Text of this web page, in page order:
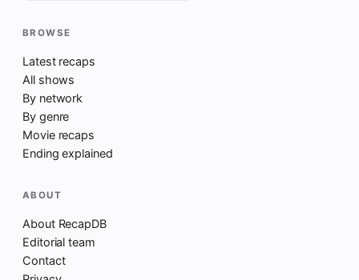
BROWSE
Latest recaps
All shows
By network
By genre
Movie recaps
Ending explained
ABOUT
About RecapDB
Editorial team
Contact